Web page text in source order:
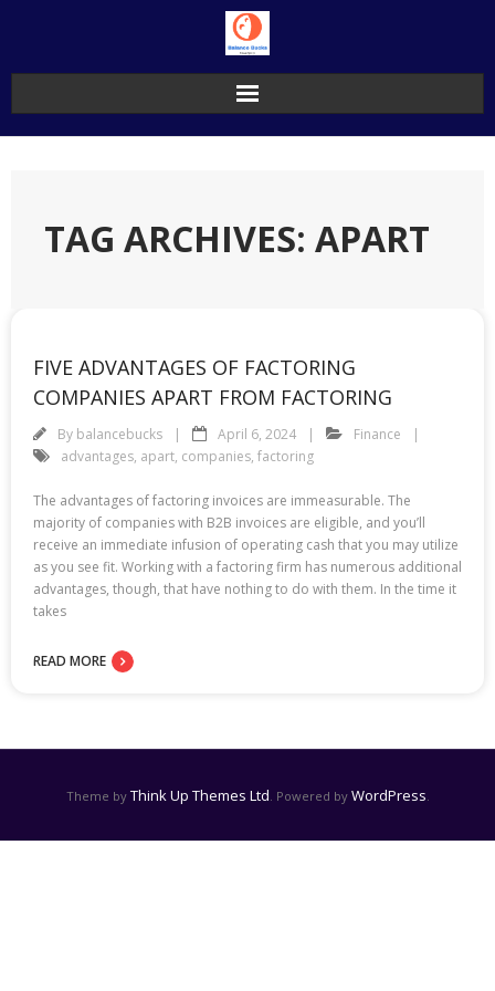
TAG ARCHIVES: APART
FIVE ADVANTAGES OF FACTORING
COMPANIES APART FROM FACTORING
By balancebucks April 6, 2024
Finance
advantages, apart, companies, factoring
The advantages of factoring invoices are immeasurable. The
majority of companies with B2B invoices are eligible, and you’ll
receive an immediate infusion of operating cash that you may utilize
as you see fit. Working with a factoring firm has numerous additional
advantages, though, that have nothing to do with them. In the time it
takes
READ MORE
Theme by Think Up Themes Ltd . Powered by WordPress